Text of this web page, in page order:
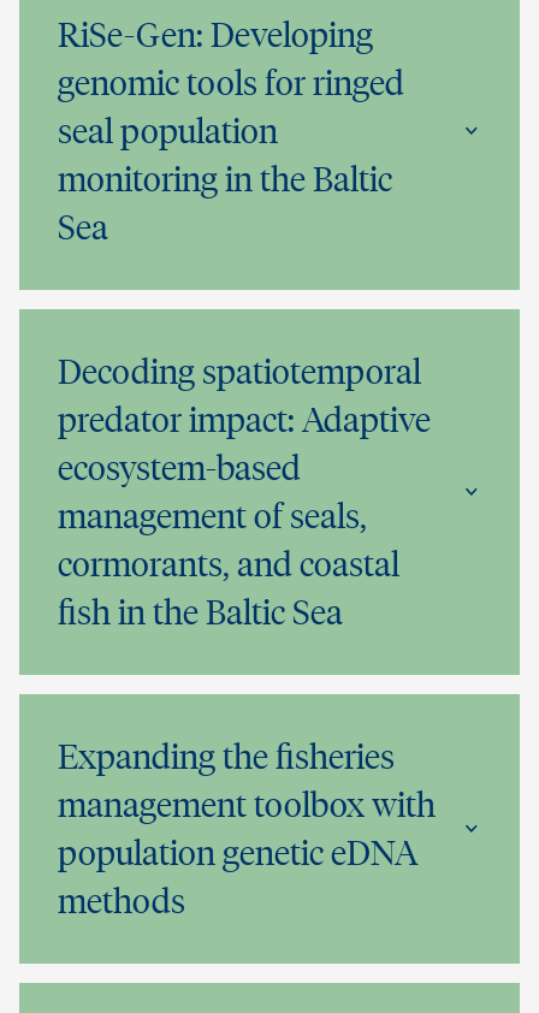
RiSe-Gen: Developing
genomic tools for ringed
seal population
monitoring in the Baltic
Sea
Decoding spatiotemporal
predator impact: Adaptive
ecosystem-based
management of seals,
cormorants, and coastal
fish in the Baltic Sea
Expanding the fisheries
management toolbox with
population genetic eDNA
methods